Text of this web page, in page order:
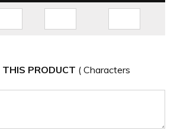
PRODUCT ( Characters